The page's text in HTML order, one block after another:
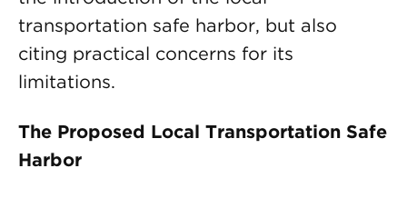
transportation safe harbor, but also
citing practical concerns for its
limitations.
The Proposed Local Transportation Safe
Harbor